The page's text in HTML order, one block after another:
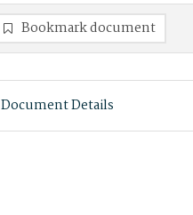
Bookmark document
Document Details